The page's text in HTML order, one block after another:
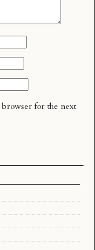
browser for the next